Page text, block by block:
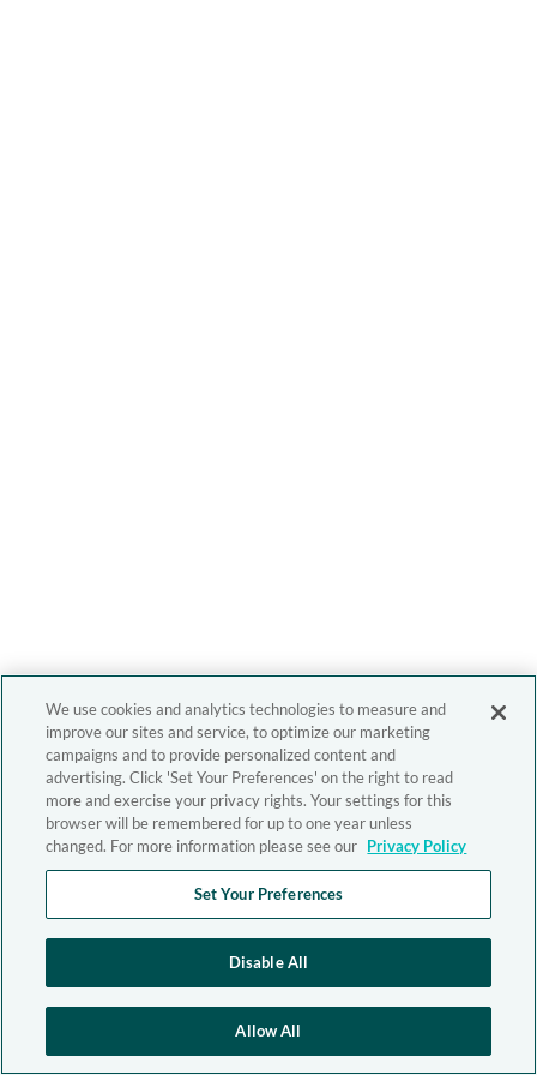
We use cookies and analytics technologies to measure and
improve our sites and service, to optimize our marketing
campaigns and to provide personalized content and
advertising. Click 'Set Your Preferences' on the right to read
more and exercise your privacy rights. Your settings for this
browser will be remembered for up to one year unless
changed. For more information please see our Privacy Policy
Set Your Preferences
Disable All
Allow All